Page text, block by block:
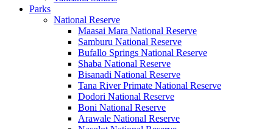
Parks
National Reserve
Maasai Mara National Reserve
Samburu National Reserve
Bufallo Springs National Reserve
Shaba National Reserve
Bisanadi National Reserve
Tana River Primate National Reserve
Dodori National Reserve
Boni National Reserve
Arawale National Reserve